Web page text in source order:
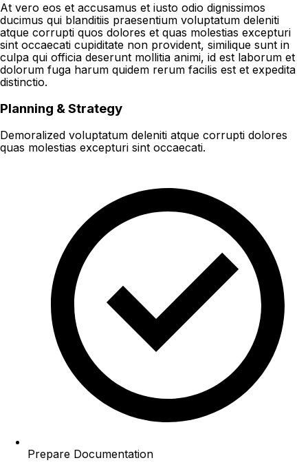
At vero eos et accusamus et iusto odio dignissimos
ducimus qui blanditiis praesentium voluptatum deleniti
atque corrupti quos dolores et quas molestias excepturi
sint occaecati cupiditate non provident, similique sunt in
culpa qui officia deserunt mollitia animi, id est laborum et
dolorum fuga harum quidem rerum facilis est et expedita
distinctio.
Planning & Strategy
Demoralized voluptatum deleniti atque corrupti dolores
quas molestias excepturi sint occaecati.
Prepare Documentation